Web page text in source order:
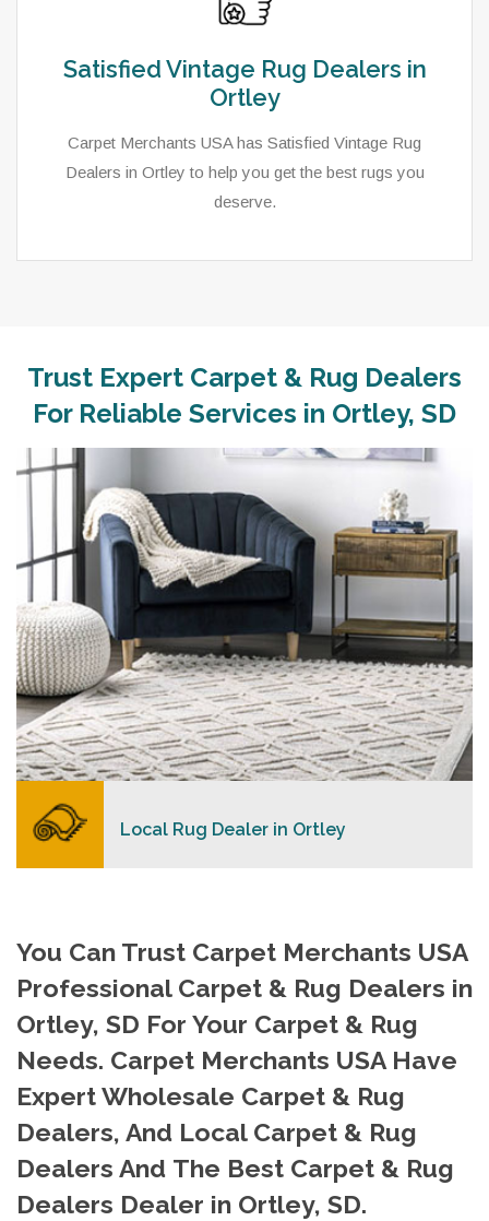
Satisfied Vintage Rug Dealers in
Ortley
Carpet Merchants USA has Satisfied Vintage Rug
Dealers in Ortley to help you get the best rugs you
deserve.
Trust Expert Carpet & Rug Dealers
For Reliable Services in Ortley, SD
As a local rug dealer in Ortley, SD, Carpet Merchants
USA strive to provide each client with a superior
competitive and clear pricing policy.
READ MORE
Local Rug Dealer in Ortley
You Can Trust Carpet Merchants USA
Professional Carpet & Rug Dealers in
Ortley, SD For Your Carpet & Rug
Needs. Carpet Merchants USA Have
Expert Wholesale Carpet & Rug
Dealers, And Local Carpet & Rug
Dealers And The Best Carpet & Rug
Dealers Dealer in Ortley, SD.